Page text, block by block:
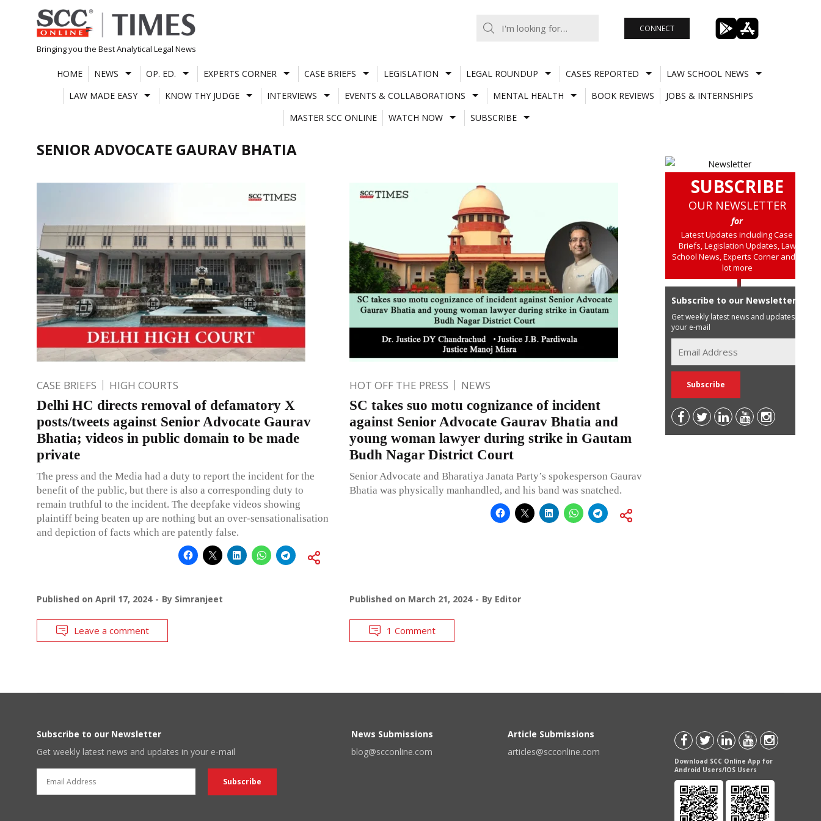
Skip
to
content
Bringing you the Best Analytical Legal News
CONNECT
HOME NEWS OP. ED. EXPERTS CORNER CASE BRIEFS LEGISLATION LEGAL ROUNDUP CASES REPORTED
LAW SCHOOL NEWS
LAW MADE EASY
KNOW THY JUDGE INTERVIEWS EVENTS & COLLABORATIONS MENTAL HEALTH BOOK REVIEWS
JOBS & INTERNSHIPS
MASTER SCC ONLINE
WATCH NOW SUBSCRIBE
SENIOR ADVOCATE GAURAV BHATIA
CASE BRIEFS HIGH COURTS
Delhi HC directs removal of defamatory X
posts/tweets against Senior Advocate Gaurav
Bhatia; videos in public domain to be made
private
The press and the Media had a duty to report the incident for the
benefit of the public, but there is also a corresponding duty to
remain truthful to the incident. The deepfake videos showing
plaintiff being beaten up are nothing but an over-sensationalisation
and depiction of facts which are patently false.
Published on April 17, 2024 By Simranjeet
Leave a comment
HOT OFF THE PRESS NEWS
SC takes suo motu cognizance of incident
against Senior Advocate Gaurav Bhatia and
young woman lawyer during strike in Gautam
Budh Nagar District Court
Senior Advocate and Bharatiya Janata Party’s spokesperson Gaurav
Bhatia was physically manhandled, and his band was snatched.
Published on March 21, 2024 By Editor
1 Comment
SUBSCRIBE
OUR NEWSLETTER
for
Latest Updates including Case
Briefs, Legislation Updates, Law
School News, Experts Corner and a
lot more
Subscribe to our Newsletter
Get weekly latest news and updates in
your e-mail
Subscribe to our Newsletter
Get weekly latest news and updates in your e-mail
News Submissions
blog@scconline.com
Article Submissions
articles@scconline.com
Download SCC Online App for
Android Users/IOS Users